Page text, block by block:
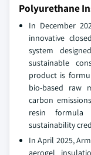
Polyurethane
In December
innovative
system
sustainable
product is
bio-based raw
carbon
resin formula
sustainability
In April 2025,
aerogel